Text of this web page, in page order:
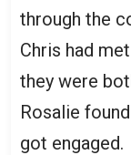
through the
Chris had
they were
Rosalie
got engaged.